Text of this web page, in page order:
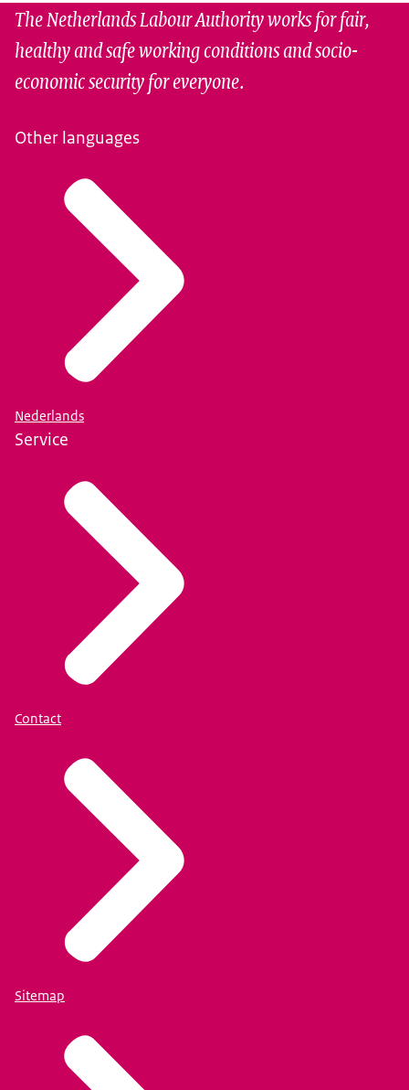
The Netherlands Labour Authority works for fair,
healthy and safe working conditions and socio-
economic security for everyone.
Other languages
Nederlands
Service
Contact
Sitemap